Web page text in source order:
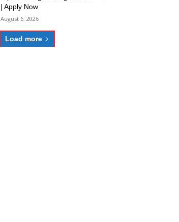
| Apply Now
August 6, 2026
Load more